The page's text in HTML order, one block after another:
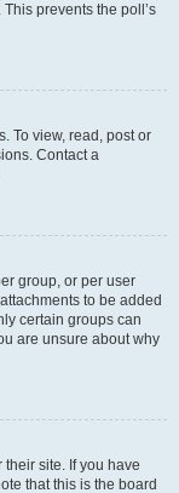
prevents the poll’s
To view, read, post or
Contact a
group, or per user
to be added
certain groups can
are unsure about why
site. If you have
that this is the board